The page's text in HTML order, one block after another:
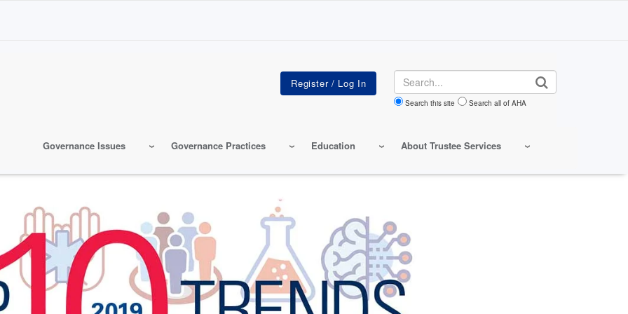
Search
Search this site Search all of AHA
Governance Issues Governance Practices Education About Trustee Services